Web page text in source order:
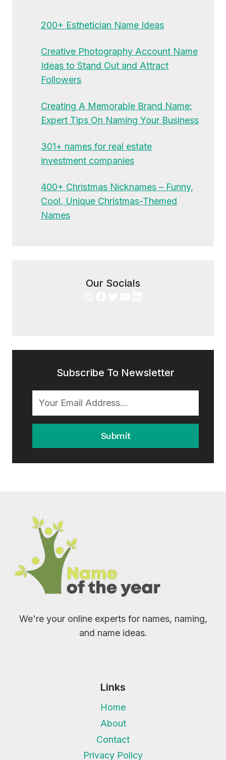
200+ Esthetician Name Ideas
Creative Photography Account Name
Ideas to Stand Out and Attract
Followers
Creating A Memorable Brand Name:
Expert Tips On Naming Your Business
301+ names for real estate
investment companies
400+ Christmas Nicknames – Funny,
Cool, Unique Christmas-Themed
Names
Our Socials
Subscribe To Newsletter
Submit
We're your online experts for names, naming,
and name ideas.
Links
Home
About
Contact
Privacy Policy